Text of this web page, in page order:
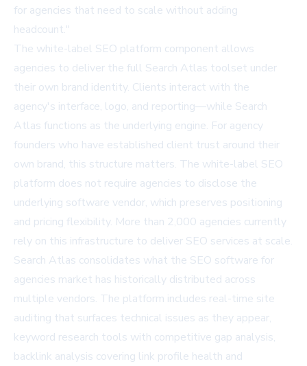
for agencies that need to scale without adding
headcount."
The white-label SEO platform component allows
agencies to deliver the full Search Atlas toolset under
their own brand identity. Clients interact with the
agency's interface, logo, and reporting—while Search
Atlas functions as the underlying engine. For agency
founders who have established client trust around their
own brand, this structure matters. The white-label SEO
platform does not require agencies to disclose the
underlying software vendor, which preserves positioning
and pricing flexibility. More than 2,000 agencies currently
rely on this infrastructure to deliver SEO services at scale.
Search Atlas consolidates what the SEO software for
agencies market has historically distributed across
multiple vendors. The platform includes real-time site
auditing that surfaces technical issues as they appear,
keyword research tools with competitive gap analysis,
backlink analysis covering link profile health and